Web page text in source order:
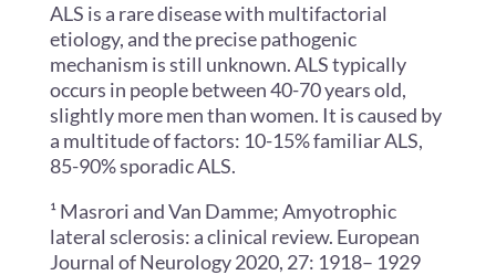
ALS is a rare disease with multifactorial
etiology, and the precise pathogenic
mechanism is still unknown. ALS typically
occurs in people between 40-70 years old,
slightly more men than women. It is caused by
a multitude of factors: 10-15% familiar ALS,
85-90% sporadic ALS.
¹Masrori and Van Damme; Amyotrophic
lateral sclerosis: a clinical review. European
Journal of Neurology 2020, 27: 1918– 1929